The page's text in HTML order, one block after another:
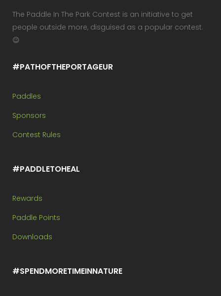
The Paddle In The Park Contest is an initiative to get
people outside more, disguised as a popular contest.
😉
#PATHOFTHEPORTAGEUR
Paddles
Sponsors
Contest Rules
#PADDLETOHEAL
Rewards
Paddle Points
Downloads
#SPENDMORETIMEINNATURE